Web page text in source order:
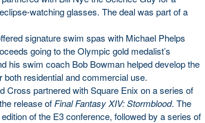
watching glasses. The deal was part of a
signature swim spas with Michael Phelps
going to the Olympic gold medalist’s
his swim coach Bob Bowman helped develop the
residential and commercial use.
Cross partnered with Square Enix on a series of
release of Final Fantasy XIV: Stormblood. The
of the E3 conference, followed by a series of